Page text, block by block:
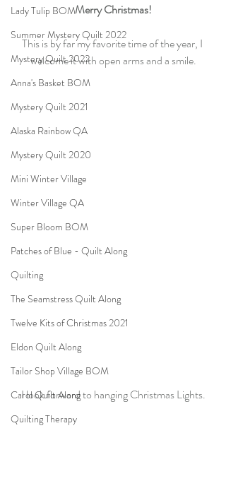
Lady Tulip BOM
Summer Mystery Quilt 2022
Mystery Quilt 2022
Anna's Basket BOM
Mystery Quilt 2021
Alaska Rainbow QA
Mystery Quilt 2020
Mini Winter Village
Winter Village QA
Super Bloom BOM
Patches of Blue - Quilt Along
Quilting
The Seamstress Quilt Along
Twelve Kits of Christmas 2021
Eldon Quilt Along
Tailor Shop Village BOM
Carol Quilt Along
Quilting Therapy
Merry Christmas!
This is by far my favorite time of the year, I
welcome it with open arms and a smile.
I look forward to hanging Christmas Lights.